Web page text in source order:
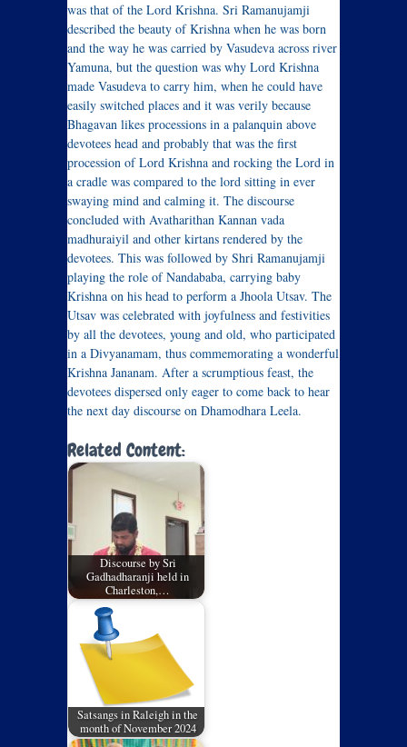
was that of the Lord Krishna. Sri Ramanujamji
described the beauty of Krishna when he was born
and the way he was carried by Vasudeva across river
Yamuna, but the question was why Lord Krishna
made Vasudeva to carry him, when he could have
easily switched places and it was verily because
Bhagavan likes processions in a palanquin above
devotees head and probably that was the first
procession of Lord Krishna and rocking the Lord in
a cradle was compared to the lord sitting in ever
swaying mind and calming it. The discourse
concluded with Avatharithan Kannan vada
madhuraiyil and other kirtans rendered by the
devotees. This was followed by Shri Ramanujamji
playing the role of Nandababa, carrying baby
Krishna on his head to perform a Jhoola Utsav. The
Utsav was celebrated with joyfulness and festivities
by all the devotees, young and old, who participated
in a Divyanamam, thus commemorating a wonderful
Krishna Jananam. After a scrumptious feast, the
devotees dispersed only eager to come back to hear
the next day discourse on Dhamodhara Leela.
Related Content:
Discourse by Sri
Gadhadharanji held in
Charleston,…
Satsangs in Raleigh in the
month of November 2024